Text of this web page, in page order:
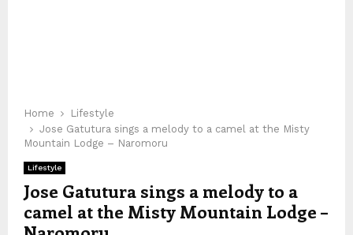
Home
Lifestyle
Jose Gatutura sings a melody to a camel at the Misty
Mountain Lodge – Naromoru
Lifestyle
Jose Gatutura sings a melody to a
camel at the Misty Mountain Lodge –